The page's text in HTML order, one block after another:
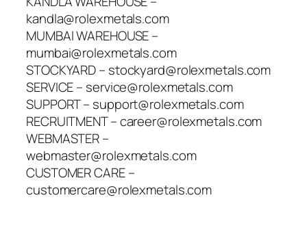
kandla@rolexmetals.com
MUMBAI WAREHOUSE –
mumbai@rolexmetals.com
STOCKYARD – stockyard@rolexmetals.com
SERVICE – service@rolexmetals.com
SUPPORT – support@rolexmetals.com
RECRUITMENT – career@rolexmetals.com
WEBMASTER –
webmaster@rolexmetals.com
CUSTOMER CARE –
customercare@rolexmetals.com